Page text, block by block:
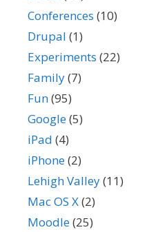
Conferences (10)
Drupal (1)
Experiments (22)
Family(7)
Fun(95)
Google(5)
iPad (4)
iPhone(2)
Lehigh Valley(11)
Mac OS X(2)
Moodle(25)